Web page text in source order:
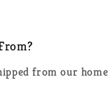
from our